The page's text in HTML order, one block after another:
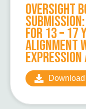
Oversight
for 13 – 17
Alignment
Download